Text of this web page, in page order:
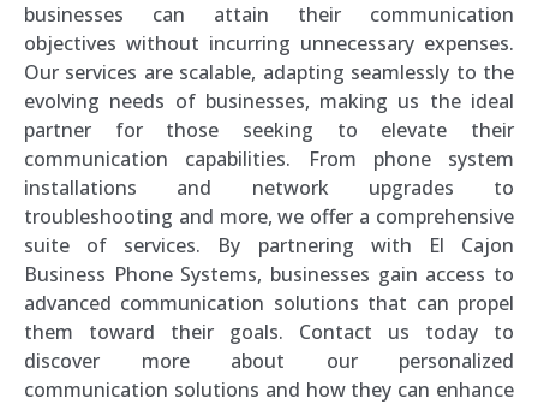
businesses can attain their communication
objectives without incurring unnecessary expenses.
Our services are scalable, adapting seamlessly to the
evolving needs of businesses, making us the ideal
partner for those seeking to elevate their
communication capabilities. From phone system
installations and network upgrades to
troubleshooting and more, we offer a comprehensive
suite of services. By partnering with El Cajon
Business Phone Systems, businesses gain access to
advanced communication solutions that can propel
them toward their goals. Contact us today to
discover more about our personalized
communication solutions and how they can enhance